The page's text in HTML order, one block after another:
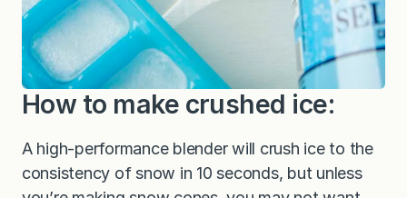
How to make crushed ice:
A high-performance blender will crush ice to the
consistency of snow in 10 seconds, but unless